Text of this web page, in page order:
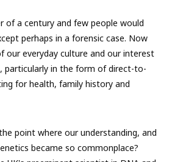
of a century and few people would
perhaps in a forensic case. Now
our everyday culture and our interest
particularly in the form of direct-to-
for health, family history and
point where our understanding, and
became so commonplace?